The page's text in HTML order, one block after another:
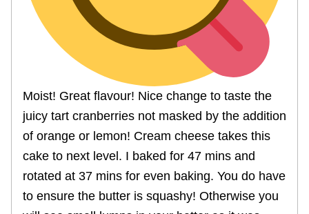
Moist! Great flavour! Nice change to taste the
juicy tart cranberries not masked by the addition
of orange or lemon! Cream cheese takes this
cake to next level. I baked for 47 mins and
rotated at 37 mins for even baking. You do have
to ensure the butter is squashy! Otherwise you